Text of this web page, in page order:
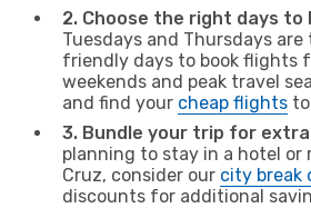
2. Choose the right days to
Tuesdays and Thursdays
friendly days to book flights
weekends and peak travel
and find your cheap flights
3. Bundle your trip for
planning to stay in a hotel or
Cruz, consider our city break
discounts for additional